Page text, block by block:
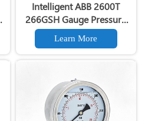
Intelligent ABB 2600T
266GSH Gauge Pressure
Transmitter 4-20ma with
Hart Communication
Learn More